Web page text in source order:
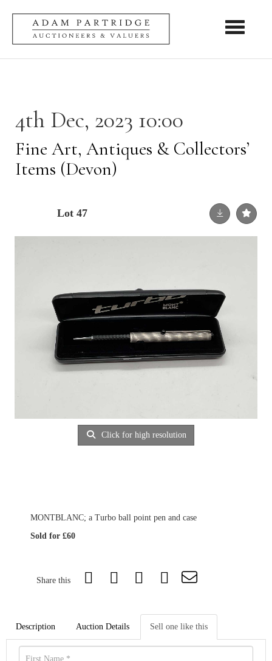
Toggle
4th Dec, 2023 10:00
Fine Art, Antiques & Collectors’
Items (Devon)
Lot 47
Click for high resolution
MONTBLANC; a Turbo ball point pen and case
Sold for £60
Share this
Description Auction Details Sell one like this